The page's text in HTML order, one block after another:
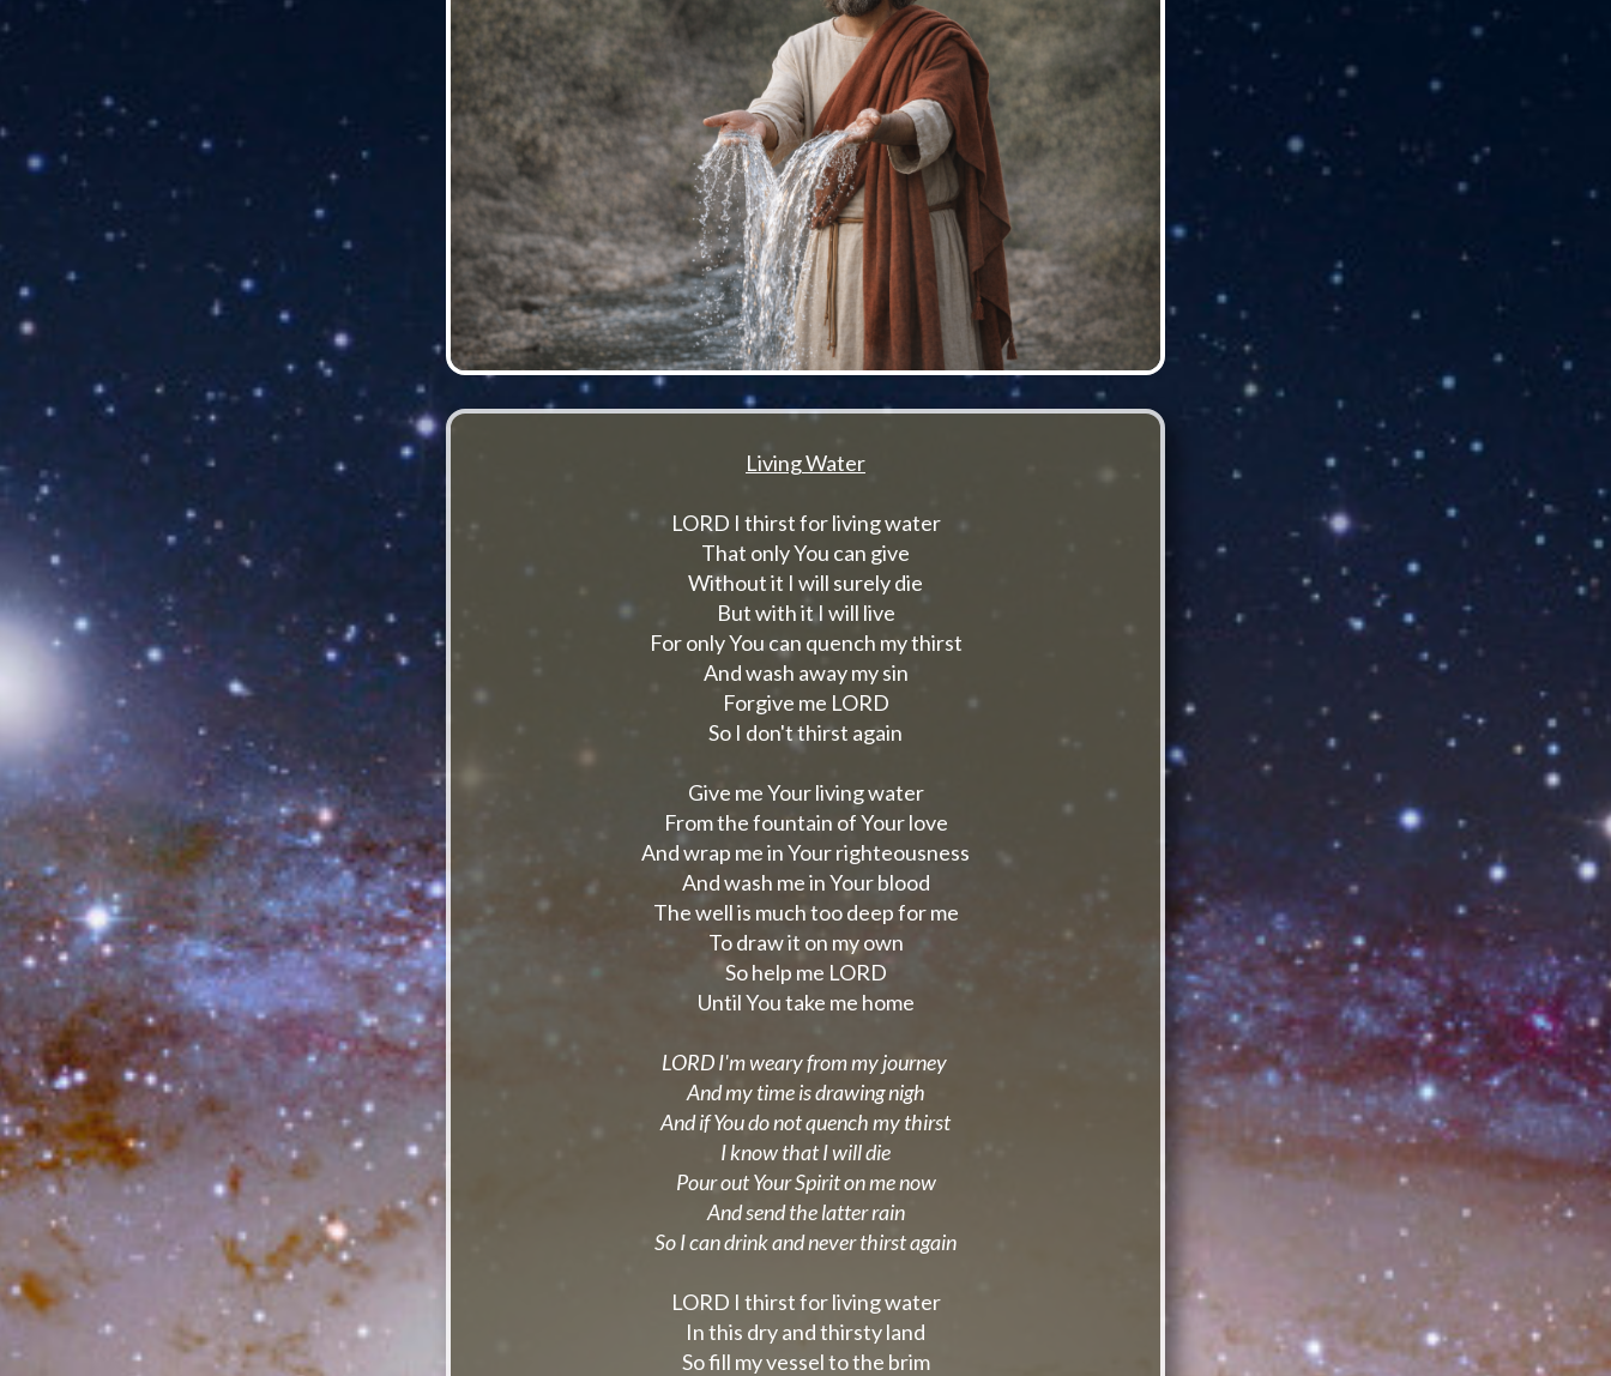
Living Water
LORD I thirst for living water
That only You can give
Without it I will surely die
But with it I will live
For only You can quench my thirst
And wash away my sin
Forgive me LORD
So I don't thirst again
Give me Your living water
From the fountain of Your love
And wrap me in Your righteousness
And wash me in Your blood
The well is much too deep for me
To draw it on my own
So help me LORD
Until You take me home
LORD I'm weary from my journey
And my time is drawing nigh
And if You do not quench my thirst
I know that I will die
Pour out Your Spirit on me now
And send the latter rain
So I can drink and never thirst again
LORD I thirst for living water
In this dry and thirsty land
So fill my vessel to the brim